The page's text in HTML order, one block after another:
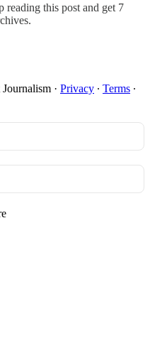
reading this post and get 7
· Privacy ∙ Terms ∙